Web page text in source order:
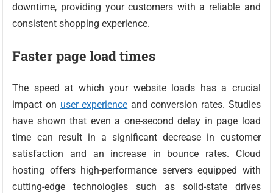
downtime, providing your customers with a reliable and
consistent shopping experience.
Faster page load times
The speed at which your website loads has a crucial
impact on user experience and conversion rates. Studies
have shown that even a one-second delay in page load
time can result in a significant decrease in customer
satisfaction and an increase in bounce rates. Cloud
hosting offers high-performance servers equipped with
cutting-edge technologies such as solid-state drives